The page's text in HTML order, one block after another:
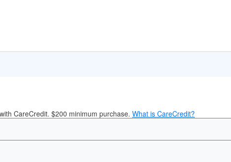
CareCredit. $200 minimum purchase. What is CareCredit?